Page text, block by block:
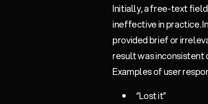
Initially, a free-text
ineffective in practice.
provided brief or
result was inconsistent
Examples of user
“Lost it”